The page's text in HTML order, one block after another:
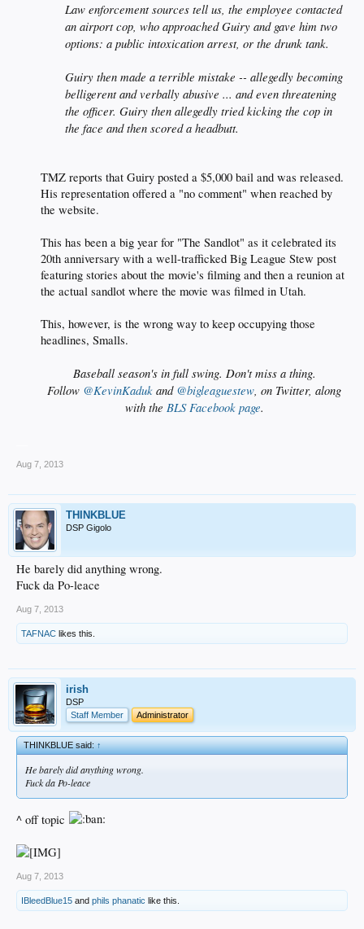
Law enforcement sources tell us, the employee contacted
an airport cop, who approached Guiry and gave him two
options: a public intoxication arrest, or the drunk tank.
Guiry then made a terrible mistake -- allegedly becoming
belligerent and verbally abusive ... and even threatening
the officer. Guiry then allegedly tried kicking the cop in
the face and then scored a headbutt.
TMZ reports that Guiry posted a $5,000 bail and was released.
His representation offered a "no comment" when reached by
the website.
This has been a big year for "The Sandlot" as it celebrated its
20th anniversary with a well-trafficked Big League Stew post
featuring stories about the movie's filming and then a reunion at
the actual sandlot where the movie was filmed in Utah.
This, however, is the wrong way to keep occupying those
headlines, Smalls.​
Baseball season's in full swing. Don't miss a thing.
Follow @KevinKaduk and @bigleaguestew, on Twitter, along
with the BLS Facebook page.
Aug 7, 2013
THINKBLUE
DSP Gigolo
He barely did anything wrong.
Fuck da Po-leace
Aug 7, 2013
TAFNAC likes this.
irish
DSP
Staff Member
Administrator
THINKBLUE said:↑
He barely did anything wrong.
Fuck da Po-leace
^ off topic
Aug 7, 2013
IBleedBlue15 and phils phanatic like this.